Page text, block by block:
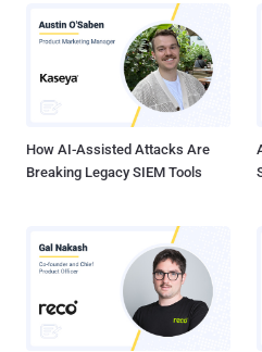
How AI-Assisted Attacks Are
Breaking Legacy SIEM Tools